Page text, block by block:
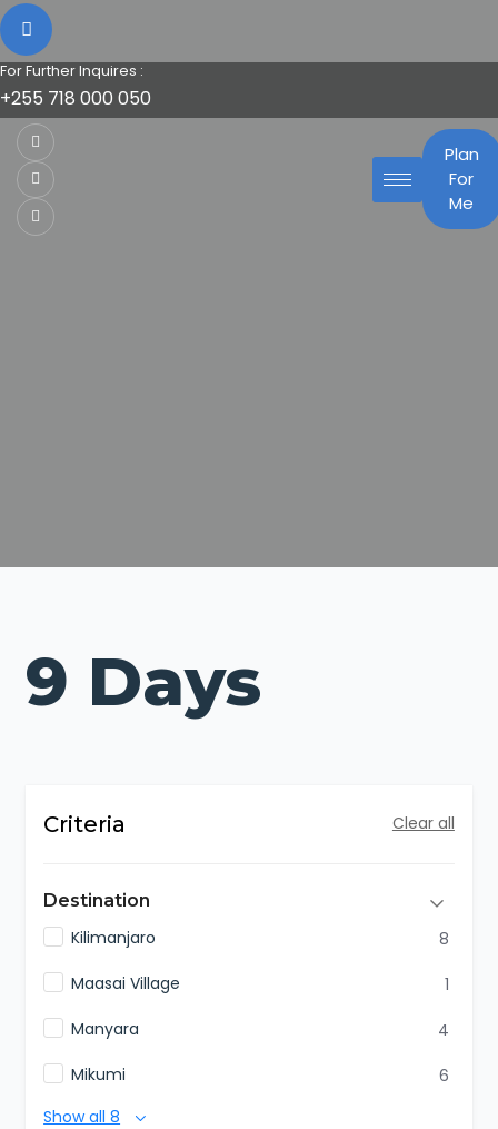
For Further Inquires :
+255 718 000 050
Plan
For
Me
9 Days
Criteria Clear all
Destination
Kilimanjaro
8
Maasai Village
1
Manyara
4
Mikumi
6
Show all 8